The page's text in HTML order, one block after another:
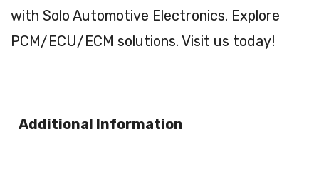
with Solo Automotive Electronics. Explore
PCM/ECU/ECM solutions. Visit us today!
Additional Information